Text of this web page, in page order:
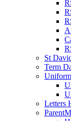
St
Term
Uniform
Letters